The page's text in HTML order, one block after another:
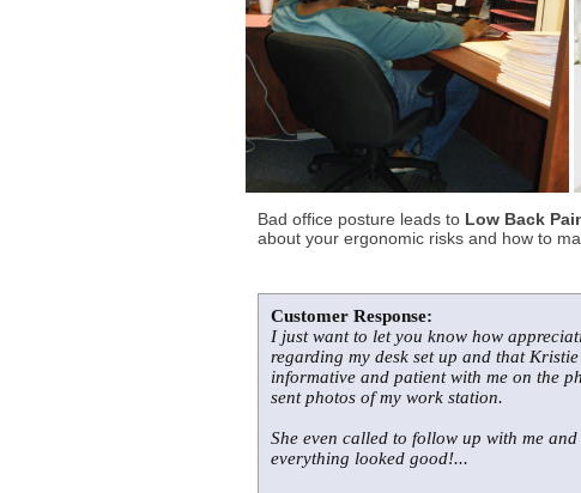
Bad office posture leads to Low Back
about your ergonomic risks and how to
Customer Response:
I just want to let you know how
regarding my desk set up and that
informative and patient with me on the
sent photos of my work station.
She even called to follow up with me
everything looked good!...